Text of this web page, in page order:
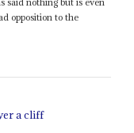
opposition to the
a cliff